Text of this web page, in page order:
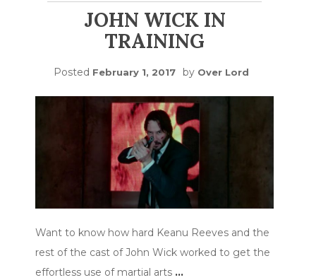
JOHN WICK IN
TRAINING
Posted February 1, 2017 by Over Lord
Want to know how hard Keanu Reeves and the
rest of the cast of John Wick worked to get the
effortless use of martial arts …